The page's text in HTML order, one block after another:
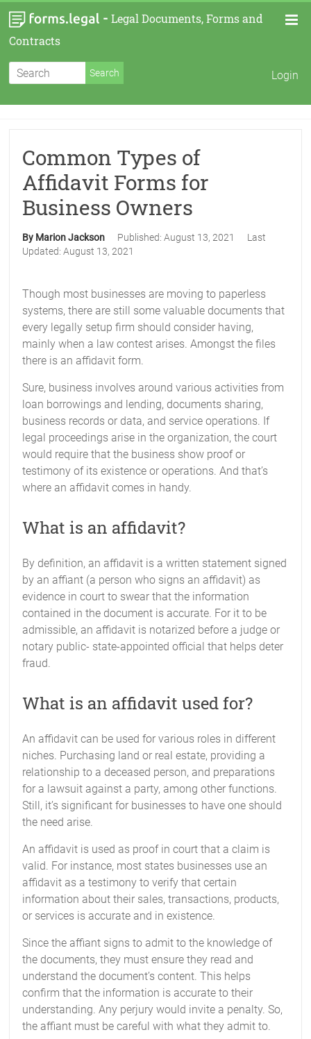
- Legal Documents, Forms and
Contracts
Login
Common Types of
Affidavit Forms for
Business Owners
By Marion Jackson Published:August 13, 2021
Last
Updated:August 13, 2021
Though most businesses are moving to paperless
systems, there are still some valuable documents that
every legally setup firm should consider having,
mainly when a law contest arises. Amongst the files
there is an affidavit form.
Sure, business involves around various activities from
loan borrowings and lending, documents sharing,
business records or data, and service operations. If
legal proceedings arise in the organization, the court
would require that the business show proof or
testimony of its existence or operations. And that’s
where an affidavit comes in handy.
What is an affidavit?
By definition, an affidavit is a written statement signed
by an affiant (a person who signs an affidavit) as
evidence in court to swear that the information
contained in the document is accurate. For it to be
admissible, an affidavit is notarized before a judge or
notary public- state-appointed official that helps deter
fraud.
What is an affidavit used for?
An affidavit can be used for various roles in different
niches. Purchasing land or real estate, providing a
relationship to a deceased person, and preparations
for a lawsuit against a party, among other functions.
Still, it’s significant for businesses to have one should
the need arise.
An affidavit is used as proof in court that a claim is
valid. For instance, most states businesses use an
affidavit as a testimony to verify that certain
information about their sales, transactions, products,
or services is accurate and in existence.
Since the affiant signs to admit to the knowledge of
the documents, they must ensure they read and
understand the document’s content. This helps
confirm that the information is accurate to their
understanding. Any perjury would invite a penalty. So,
the affiant must be careful with what they admit to.